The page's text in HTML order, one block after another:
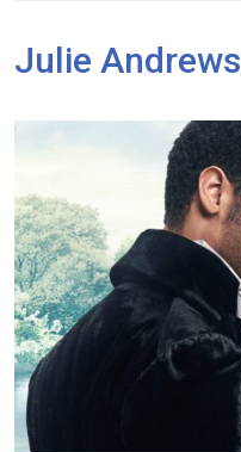
Julie Andrews